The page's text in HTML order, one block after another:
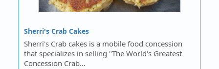
Sherri's Crab Cakes
Sherri's Crab cakes is a mobile food concession
that specializes in selling "The World's Greatest
Concession Crab…